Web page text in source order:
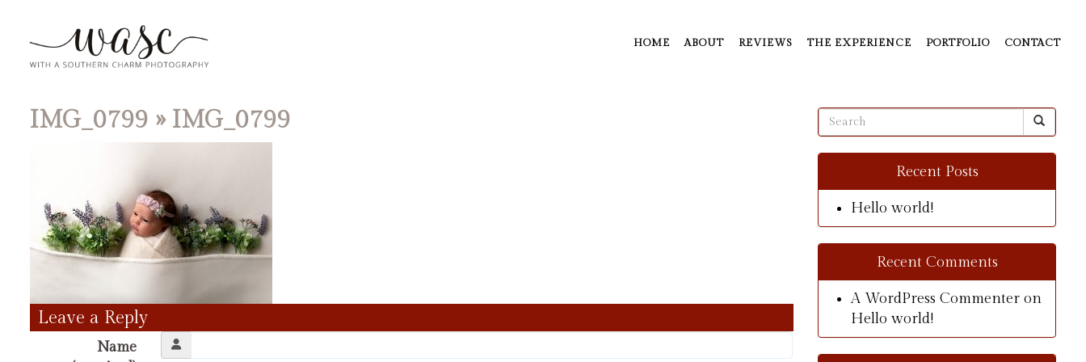
HOME ABOUT REVIEWS THE EXPERIENCE PORTFOLIO CONTACT
IMG_0799 » IMG_0799
Leave a Reply
Name
Recent Posts
Hello world!
Recent Comments
A WordPress Commenter on
Hello world!